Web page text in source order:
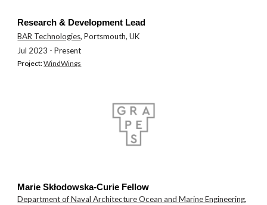
Research & Development Lead
BAR Technologies, Portsmouth, UK
Jul 2023 - Present
Project:WindWings
Marie Skłodowska-Curie Fellow
Department of Naval Architecture Ocean and Marine Engineering,